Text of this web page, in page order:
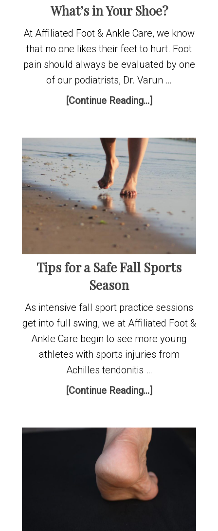
What’s in Your Shoe?
At Affiliated Foot & Ankle Care, we know
that no one likes their feet to hurt. Foot
pain should always be evaluated by one
of our podiatrists, Dr. Varun …
[Continue Reading...]
Tips for a Safe Fall Sports
Season
As intensive fall sport practice sessions
get into full swing, we at Affiliated Foot &
Ankle Care begin to see more young
athletes with sports injuries from
Achilles tendonitis …
[Continue Reading...]